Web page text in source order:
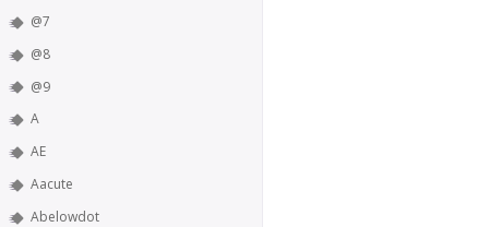
@7
@8
@9
A
AE
Aacute
Abelowdot